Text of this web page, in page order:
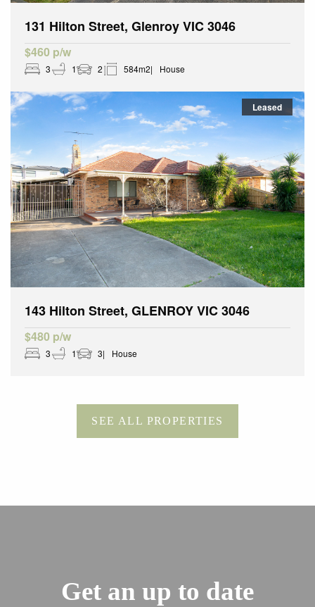
131 Hilton Street, Glenroy VIC 3046
$460 p/w
3 1 2 584m2 House
143 Hilton Street, GLENROY VIC 3046
Leased
$480 p/w
3 1 3 House
SEE ALL PROPERTIES
Get an up to date